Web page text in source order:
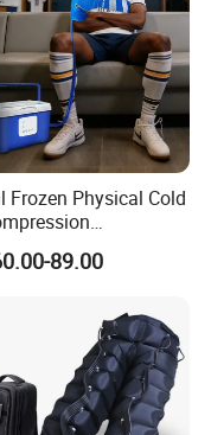
Frozen Physical Cold
Machine
System for Leg
89.00